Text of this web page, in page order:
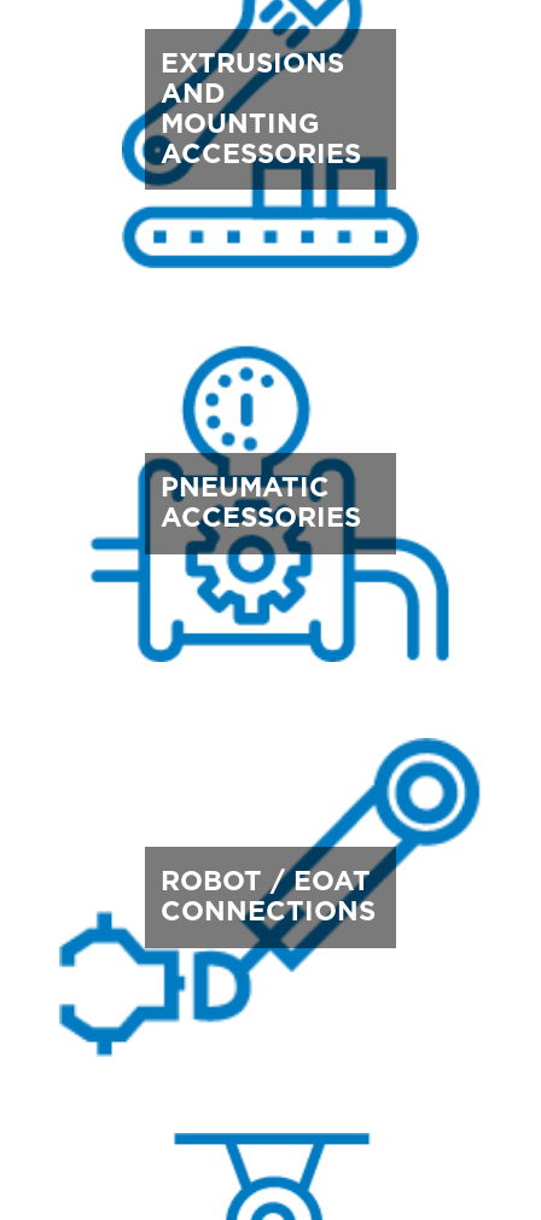
EXTRUSIONS
AND
MOUNTING
ACCESSORIES
PNEUMATIC
ACCESSORIES
ROBOT / EOAT
CONNECTIONS